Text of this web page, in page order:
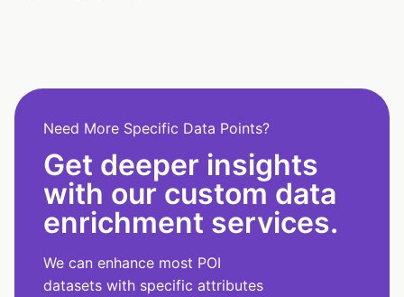
Need More Specific Data Points?
Get deeper insights
with our custom data
enrichment services.
We can enhance most POI
datasets with specific attributes